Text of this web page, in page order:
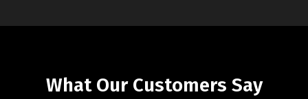
What Our Customers Say